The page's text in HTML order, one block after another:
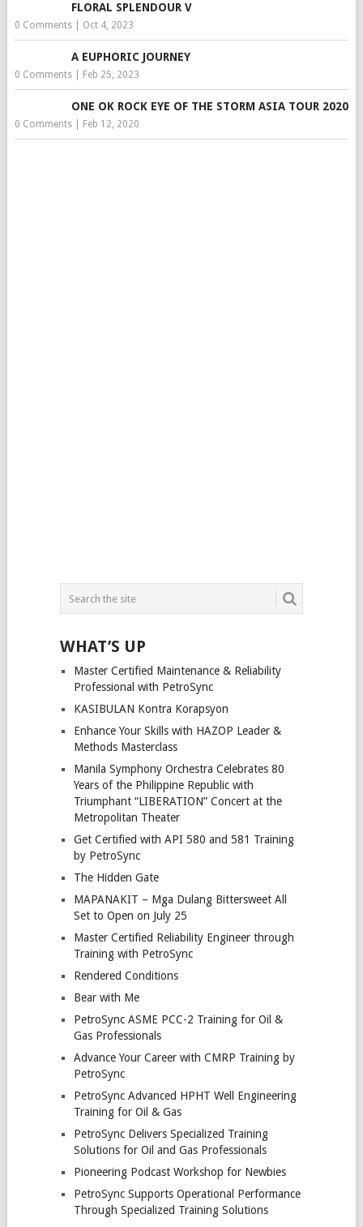
FLORAL SPLENDOUR V
0 Comments| Oct 4, 2023
A EUPHORIC JOURNEY
0 Comments| Feb 25, 2023
ONE OK ROCK EYE OF THE STORM ASIA TOUR 2020
0 Comments| Feb 12, 2020
WHAT’S UP
Master Certified Maintenance & Reliability
Professional with PetroSync
KASIBULAN Kontra Korapsyon
Enhance Your Skills with HAZOP Leader &
Methods Masterclass
Manila Symphony Orchestra Celebrates 80
Years of the Philippine Republic with
Triumphant “LIBERATION” Concert at the
Metropolitan Theater
Get Certified with API 580 and 581 Training
by PetroSync
The Hidden Gate
MAPANAKIT – Mga Dulang Bittersweet All
Set to Open on July 25
Master Certified Reliability Engineer through
Training with PetroSync
Rendered Conditions
Bear with Me
PetroSync ASME PCC-2 Training for Oil &
Gas Professionals
Advance Your Career with CMRP Training by
PetroSync
PetroSync Advanced HPHT Well Engineering
Training for Oil & Gas
PetroSync Delivers Specialized Training
Solutions for Oil and Gas Professionals
Pioneering Podcast Workshop for Newbies
PetroSync Supports Operational Performance
Through Specialized Training Solutions